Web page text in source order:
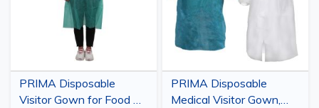
PRIMA Disposable
Visitor Gown for Food &
PRIMA Disposable
Medical Visitor Gown,